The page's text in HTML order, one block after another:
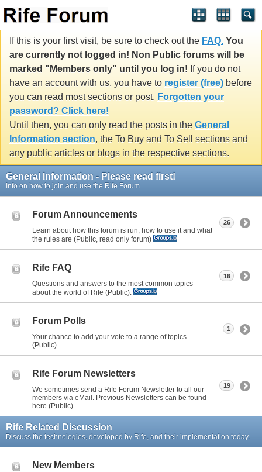
If this is your first visit, be sure to check out the FAQ. You
are currently not logged in! Non Public forums will be
marked "Members only" until you log in! If you do not
have an account with us, you have to register (free) before
you can read most sections or post. Forgotten your
password? Click here!
Until then, you can only read the posts in the General
Information section, the To Buy and To Sell sections and
any public articles or blogs in the respective sections.
General Information - Please read first!
Info on how to join and use the Rife Forum
Forum Announcements
Learn about how this forum is run, how to use it and what
the rules are (Public, read only forum)
26
Rife FAQ
Questions and answers to the most common topics
about the world of Rife (Public).
16
Forum Polls
Your chance to add your vote to a range of topics
(Public).
1
Rife Forum Newsletters
We sometimes send a Rife Forum Newsletter to all our
members via eMail. Previous Newsletters can be found
here (Public).
19
Rife Related Discussion
Discuss the technologies, developed by Rife, and their implementation today.
New Members